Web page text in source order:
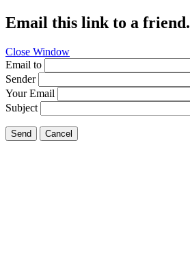
Email this link to a friend.
Close Window
Email to
Sender
Your Email
Subject
Send Cancel